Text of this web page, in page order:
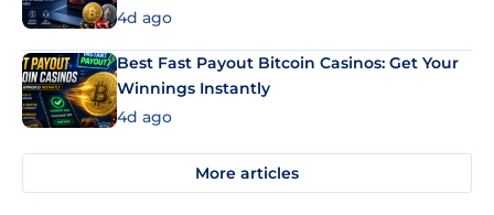
4d ago
Best Fast Payout Bitcoin Casinos: Get Your
Winnings Instantly
4d ago
More articles